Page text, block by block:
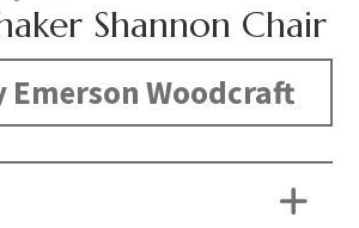
Shannon Chair
Emerson Woodcraft